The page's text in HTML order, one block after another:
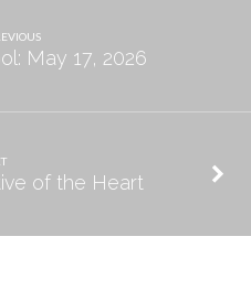
May 17, 2026
of the Heart